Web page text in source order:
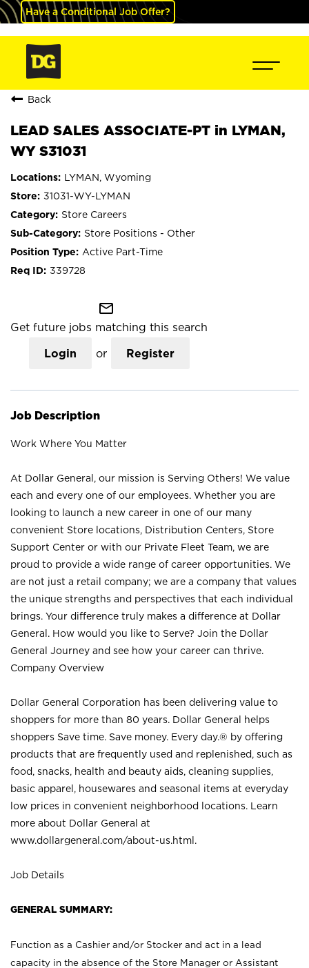
Have a Conditional Job Offer?
Back
LEAD SALES ASSOCIATE-PT in LYMAN,
WY S31031
LYMAN, Wyoming
31031-WY-LYMAN
Store Careers
Store Positions - Other
Active Part-Time
339728
mail_outline
Get future jobs matching this search
Login or Register
Job Description
Work Where You Matter
At Dollar General, our mission is Serving Others! We value
each and every one of our employees. Whether you are
looking to launch a new career in one of our many
convenient Store locations, Distribution Centers, Store
Support Center or with our Private Fleet Team, we are
proud to provide a wide range of career opportunities. We
are not just a retail company; we are a company that values
the unique strengths and perspectives that each individual
brings. Your difference truly makes a difference at Dollar
General. How would you like to Serve? Join the Dollar
General Journey and see how your career can thrive.
Company Overview
Dollar General Corporation has been delivering value to
shoppers for more than 80 years. Dollar General helps
shoppers Save time. Save money. Every day.® by offering
products that are frequently used and replenished, such as
food, snacks, health and beauty aids, cleaning supplies,
basic apparel, housewares and seasonal items at everyday
low prices in convenient neighborhood locations. Learn
more about Dollar General at
www.dollargeneral.com/about-us.html .
Job Details
GENERAL SUMMARY:
Function as a Cashier and/or Stocker and act in a lead
capacity in the absence of the Store Manager or Assistant